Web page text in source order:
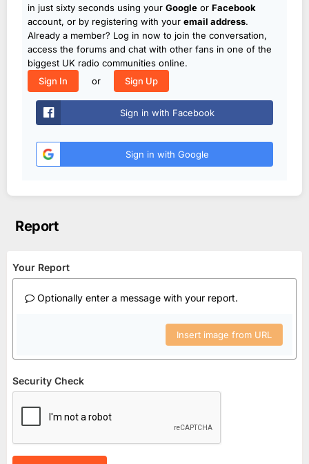
in just sixty seconds using your Google or Facebook
account, or by registering with your email address.
Already a member? Log in now to join the conversation,
access the forums and chat with other fans in one of the
biggest UK radio communities online.
Sign In
or Sign Up
Sign in with Facebook
Sign in with Google
Report
Your Report
Optionally enter a message with your report.
Insert image from URL
Security Check